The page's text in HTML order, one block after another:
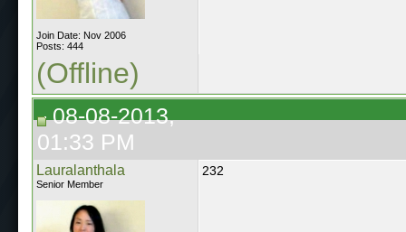
Join Date: Nov 2006
Posts: 444
(Offline)
08-08-2013,
01:33 PM
Lauralanthala
Senior Member
232